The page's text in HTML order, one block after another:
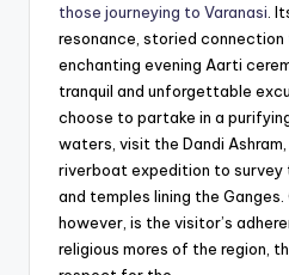
those journeying to Varanasi .
resonance, storied connection
enchanting evening Aarti
tranquil and unforgettable
choose to partake in a
waters, visit the Dandi
riverboat expedition to survey
and temples lining the
however, is the visitor’s
religious mores of the region,